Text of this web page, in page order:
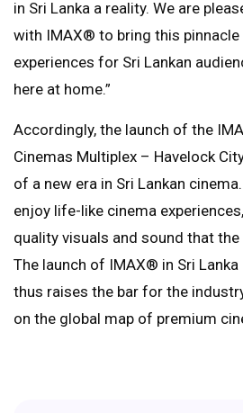
in Sri Lanka a reality. We are
with IMAX®️ to bring this
experiences for Sri Lankan
here at home.”
Accordingly, the launch of the
Cinemas Multiplex – Havelock
of a new era in Sri Lankan
enjoy life-like cinema
quality visuals and sound that
The launch of IMAX®️ in Sri Lanka
thus raises the bar for the
on the global map of premium